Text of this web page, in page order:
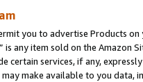
you to advertise Products
is any item sold on the Amazon
certain services, if any,
make available to you